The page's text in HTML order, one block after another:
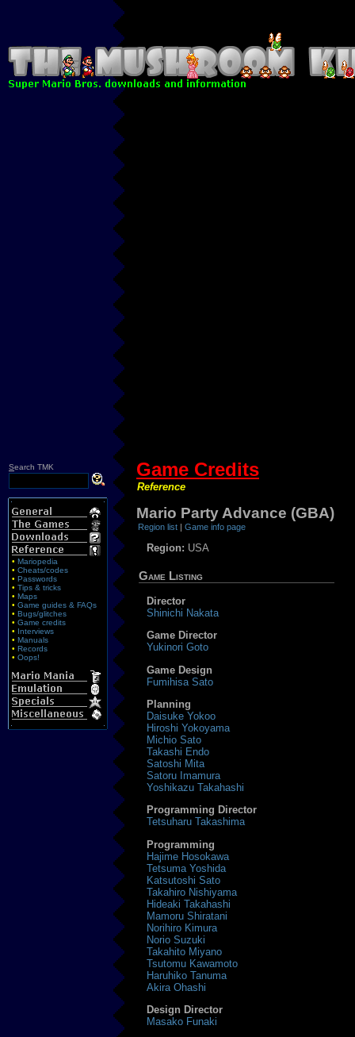
Search TMK
• Mariopedia
• Cheats/codes
• Passwords
• Tips & tricks
• Maps
• Game guides & FAQs
• Bugs/glitches
• Game credits
• Interviews
• Manuals
• Records
• Oops!
Game Credits
Reference
Mario Party Advance (GBA)
Region list |Game info page
Region: USA
Game Listing
Director
Shinichi Nakata
Game Director
Yukinori Goto
Game Design
Fumihisa Sato
Planning
Daisuke Yokoo
Hiroshi Yokoyama
Michio Sato
Takashi Endo
Satoshi Mita
Satoru Imamura
Yoshikazu Takahashi
Programming Director
Tetsuharu Takashima
Programming
Hajime Hosokawa
Tetsuma Yoshida
Katsutoshi Sato
Takahiro Nishiyama
Hideaki Takahashi
Mamoru Shiratani
Norihiro Kimura
Norio Suzuki
Takahito Miyano
Tsutomu Kawamoto
Haruhiko Tanuma
Akira Ohashi
Design Director
Masako Funaki